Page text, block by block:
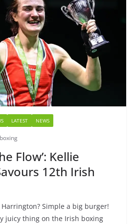
LATEST NEWS
Flow’: Kellie
12th Irish
Harrington? Simple a big burger!
juicy thing on the Irish boxing